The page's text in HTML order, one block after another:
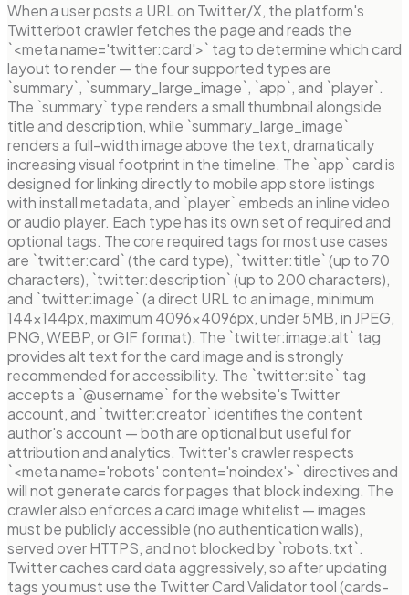
When a user posts a URL on Twitter/X, the platform's
Twitterbot crawler fetches the page and reads the
`<meta name='twitter:card'>` tag to determine which card
layout to render — the four supported types are
`summary`, `summary_large_image`, `app`, and `player`.
The `summary` type renders a small thumbnail alongside
title and description, while `summary_large_image`
renders a full-width image above the text, dramatically
increasing visual footprint in the timeline. The `app` card is
designed for linking directly to mobile app store listings
with install metadata, and `player` embeds an inline video
or audio player. Each type has its own set of required and
optional tags. The core required tags for most use cases
are `twitter:card` (the card type), `twitter:title` (up to 70
characters), `twitter:description` (up to 200 characters),
and `twitter:image` (a direct URL to an image, minimum
144×144px, maximum 4096×4096px, under 5MB, in JPEG,
PNG, WEBP, or GIF format). The `twitter:image:alt` tag
provides alt text for the card image and is strongly
recommended for accessibility. The `twitter:site` tag
accepts a `@username` for the website's Twitter
account, and `twitter:creator` identifies the content
author's account — both are optional but useful for
attribution and analytics. Twitter's crawler respects
`<meta name='robots' content='noindex'>` directives and
will not generate cards for pages that block indexing. The
crawler also enforces a card image whitelist — images
must be publicly accessible (no authentication walls),
served over HTTPS, and not blocked by `robots.txt`.
Twitter caches card data aggressively, so after updating
tags you must use the Twitter Card Validator tool (cards-